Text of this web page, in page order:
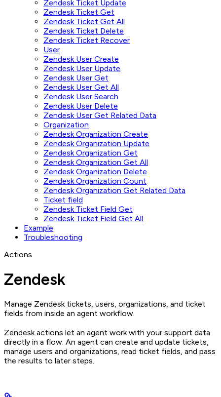
Zendesk Ticket Update
Zendesk Ticket Get
Zendesk Ticket Get All
Zendesk Ticket Delete
Zendesk Ticket Recover
User
Zendesk User Create
Zendesk User Update
Zendesk User Get
Zendesk User Get All
Zendesk User Search
Zendesk User Delete
Zendesk User Get Related Data
Organization
Zendesk Organization Create
Zendesk Organization Update
Zendesk Organization Get
Zendesk Organization Get All
Zendesk Organization Delete
Zendesk Organization Count
Zendesk Organization Get Related Data
Ticket field
Zendesk Ticket Field Get
Zendesk Ticket Field Get All
Example
Troubleshooting
Actions
Zendesk
Manage Zendesk tickets, users, organizations, and ticket
fields from inside an agent workflow.
Zendesk actions let an agent work with your support data
directly in a flow. An agent can create and update tickets,
manage users and organizations, read ticket fields, and pass
the results to later steps.